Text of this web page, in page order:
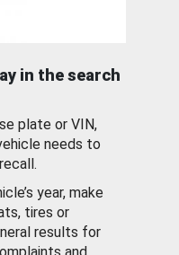
in the search
plate or VIN,
needs to
year, make
tires or
results for
and